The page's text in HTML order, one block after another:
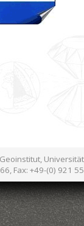
Fax: +49-(0) 921